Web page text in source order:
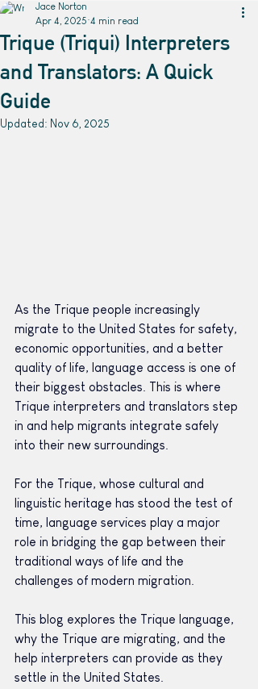
Trique (Triqui) Interpreters
and Translators: A Quick
Guide
Jace Norton
Apr 4, 2025 4 min read
Updated: Nov 6, 2025
As the Trique people increasingly
migrate to the United States for safety,
economic opportunities, and a better
quality of life, language access is one of
their biggest obstacles. This is where
Trique interpreters and translators step
in and help migrants integrate safely
into their new surroundings.
For the Trique, whose cultural and
linguistic heritage has stood the test of
time, language services play a major
role in bridging the gap between their
traditional ways of life and the
challenges of modern migration.
This blog explores the Trique language,
why the Trique are migrating, and the
help interpreters can provide as they
settle in the United States.